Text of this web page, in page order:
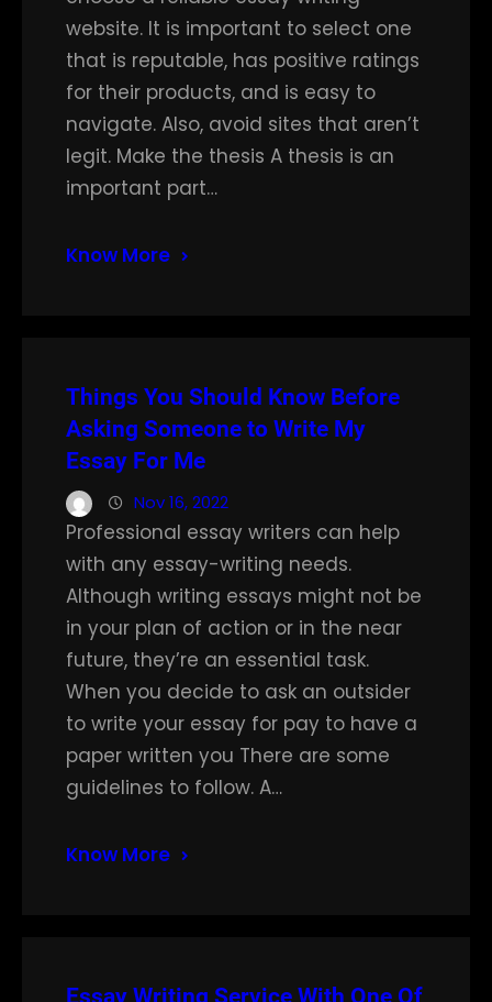
website. It is important to select one
that is reputable, has positive ratings
for their products, and is easy to
navigate. Also, avoid sites that aren’t
legit. Make the thesis A thesis is an
important part…
Know More
Things You Should Know Before
Asking Someone to Write My
Essay For Me
Nov 16, 2022
Professional essay writers can help
with any essay-writing needs.
Although writing essays might not be
in your plan of action or in the near
future, they’re an essential task.
When you decide to ask an outsider
to write your essay for pay to have a
paper written you There are some
guidelines to follow. A…
Know More
Essay Writing Service With One Of